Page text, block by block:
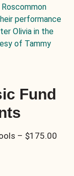
performance
Olivia in the
of Tammy
Fund
– $175.00